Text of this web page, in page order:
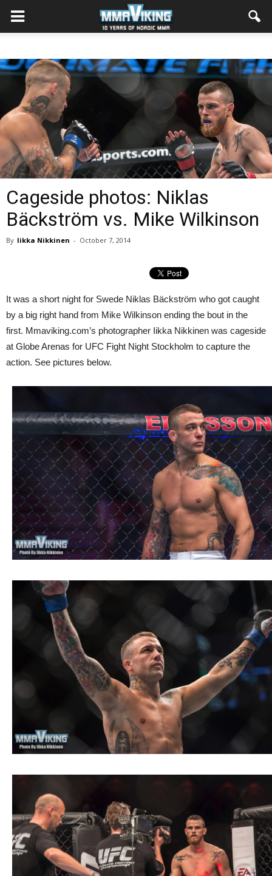
Cageside photos: Niklas
Bäckström vs. Mike Wilkinson
By Iikka Nikkinen - October 7, 2014
It was a short night for Swede Niklas Bäckström who got caught
by a big right hand from Mike Wilkinson ending the bout in the
first. Mmaviking.com’s photographer Iikka Nikkinen was cageside
at Globe Arenas for UFC Fight Night Stockholm to capture the
action. See pictures below.